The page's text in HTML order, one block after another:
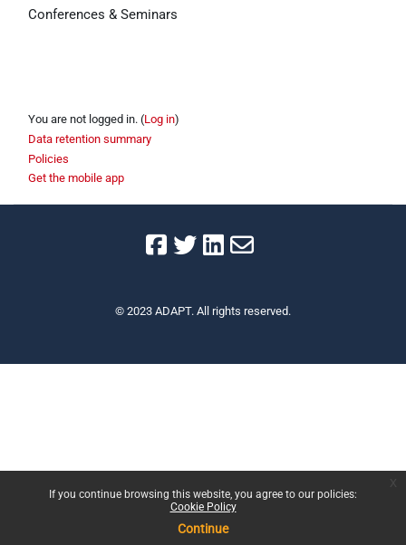
If you continue browsing this website, you agree to our policies:
Cookie Policy
Continue
Conferences & Seminars
You are not logged in. (Log in)
Data retention summary
Policies
Get the mobile app
© 2023 ADAPT. All rights reserved.